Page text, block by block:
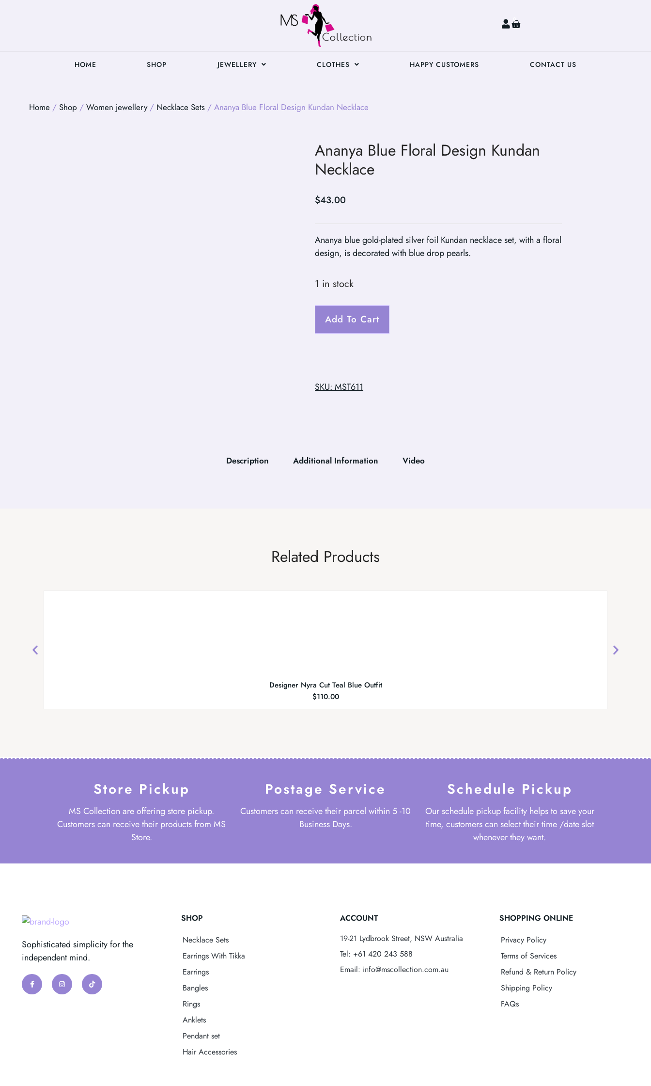
0
HOME SHOP JEWELLERY CLOTHES HAPPY CUSTOMERS CONTACT US
Home / Shop / Women jewellery/ Necklace Sets / Ananya Blue Floral Design Kundan Necklace
Ananya Blue Floral Design Kundan
Necklace
$43.00
Ananya blue gold-plated silver foil Kundan necklace set, with a floral
design, is decorated with blue drop pearls.
1 in stock
Add To Cart
SKU: MST611
Description Additional Information Video
Related Products
Designer Nyra Cut Teal Blue Outfit
$110.00
Store Pickup
MS Collection are offering store pickup.
Customers can receive their products from MS
Store.
Postage Service
Customers can receive their parcel within 5 -10
Business Days.
Schedule Pickup
Our schedule pickup facility helps to save your
time, customers can select their time /date slot
whenever they want.
Sophisticated simplicity for the
independent mind.
SHOP
Necklace Sets
Earrings With Tikka
Earrings
Bangles
Rings
Anklets
Pendant set
Hair Accessories
ACCOUNT
19-21 Lydbrook Street, NSW Australia
Tel: +61 420 243 588
Email: info@mscollection.com.au
SHOPPING ONLINE
Privacy Policy
Terms of Services
Refund & Return Policy
Shipping Policy
FAQs